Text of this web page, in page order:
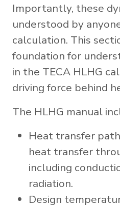
Importantly, these
understood by
calculation. This
foundation for
in the TECA HLHG
driving force behind
The HLHG manual
Heat transfer
heat transfer
including
radiation.
Design